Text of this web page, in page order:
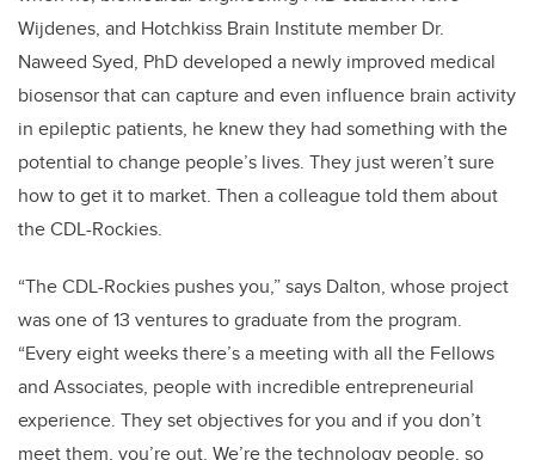
Wijdenes, and Hotchkiss Brain Institute member Dr.
Naweed Syed, PhD developed a newly improved medical
biosensor that can capture and even influence brain activity
in epileptic patients, he knew they had something with the
potential to change people’s lives. They just weren’t sure
how to get it to market. Then a colleague told them about
the CDL-Rockies.
“The CDL-Rockies pushes you,” says Dalton, whose project
was one of 13 ventures to graduate from the program.
“Every eight weeks there’s a meeting with all the Fellows
and Associates, people with incredible entrepreneurial
experience. They set objectives for you and if you don’t
meet them, you’re out. We’re the technology people, so